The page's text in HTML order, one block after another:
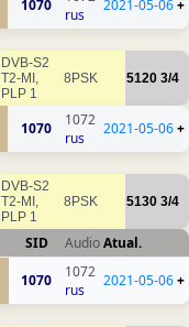
1070
rus
2021-05-06+
DVB-S2
T2-MI,
PLP 1
8PSK 5120 3/4
1070
1072
rus
2021-05-06+
DVB-S2
T2-MI,
PLP 1
8PSK 5130 3/4
SID AudioAtual.
1070
1072
rus
2021-05-06+